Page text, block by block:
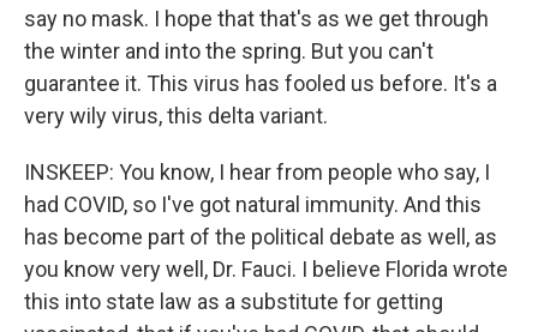
say no mask. I hope that that's as we get through
the winter and into the spring. But you can't
guarantee it. This virus has fooled us before. It's a
very wily virus, this delta variant.
INSKEEP: You know, I hear from people who say, I
had COVID, so I've got natural immunity. And this
has become part of the political debate as well, as
you know very well, Dr. Fauci. I believe Florida wrote
this into state law as a substitute for getting